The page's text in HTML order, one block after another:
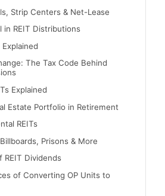
Strip Centers & Net-Lease
in REIT Distributions
The Tax Code Behind
Explained
Estate Portfolio in Retirement
REITs
Prisons & More
REIT Dividends
of Converting OP Units to